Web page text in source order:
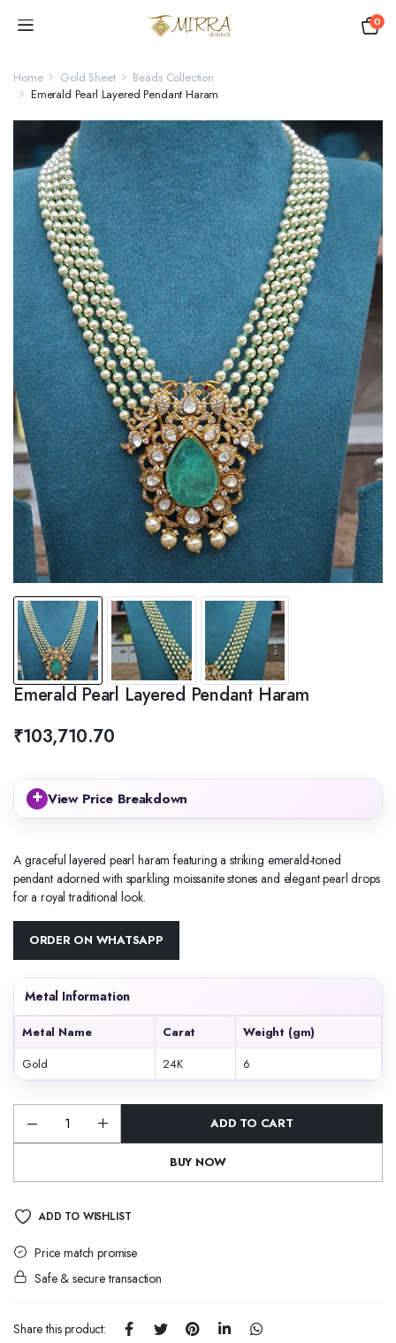
0
Home Gold Sheet
Beads Collection
Emerald Pearl Layered Pendant Haram
Emerald Pearl Layered Pendant Haram
₹103,710.70
+ View Price Breakdown
A graceful layered pearl haram featuring a striking emerald-toned
pendant adorned with sparkling moissanite stones and elegant pearl drops
for a royal traditional look.
ORDER ON WHATSAPP
Metal Information
Metal Name Carat
Weight (gm)
Gold
24K 6
Emerald
Pearl
Haram
ADD TO CART
BUY NOW
ADD TO WISHLIST
Price match promise
Safe & secure transaction
Share this product: